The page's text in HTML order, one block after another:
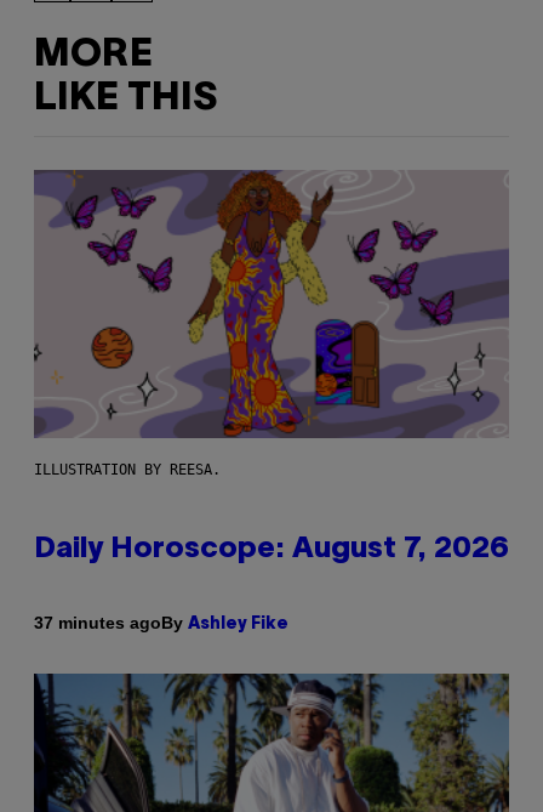
MORE
LIKE THIS
ILLUSTRATION BY REESA.
Daily Horoscope: August 7, 2026
37 minutes agoBy Ashley Fike